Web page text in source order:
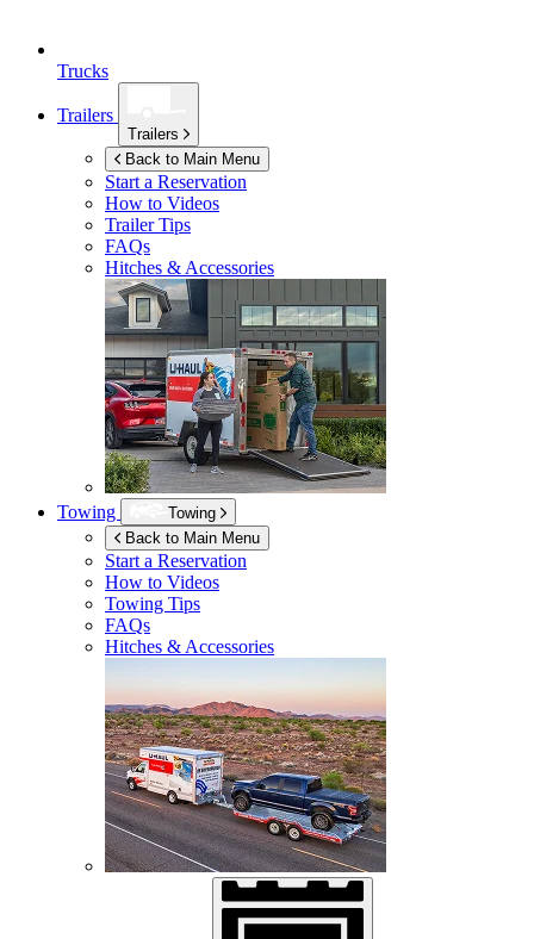
Trucks
Trailers
Trailers
Back to Main Menu
Start a Reservation
How to Videos
Trailer Tips
FAQs
Hitches & Accessories
Towing
Towing
Back to Main Menu
Start a Reservation
How to Videos
Towing Tips
FAQs
Hitches & Accessories